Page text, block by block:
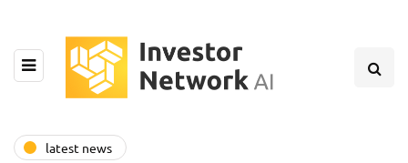
latest news